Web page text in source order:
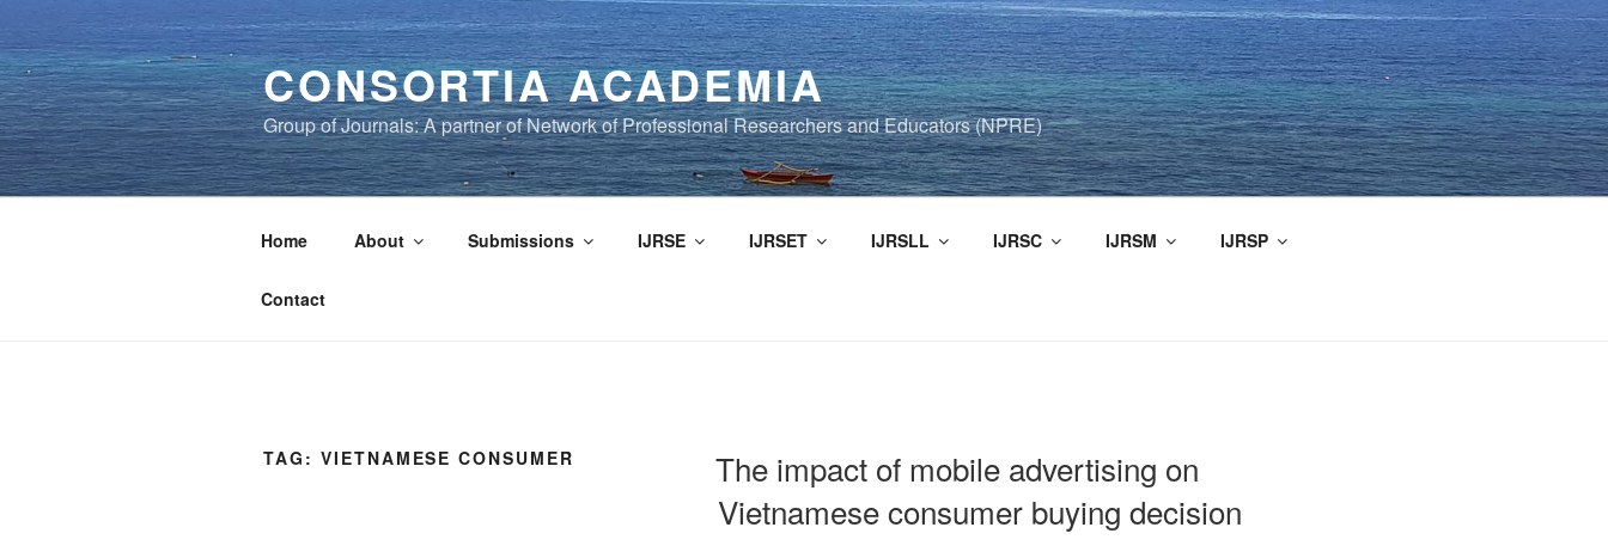
to
content
CONSORTIA ACADEMIA
Group of Journals: A partner of Network of Professional Researchers and Educators (NPRE)
Home About Submissions IJRSE IJRSET IJRSLL IJRSC IJRSM IJRSP
Contact
TAG: VIETNAMESE CONSUMER
The impact of mobile advertising on
Vietnamese consumer buying decision